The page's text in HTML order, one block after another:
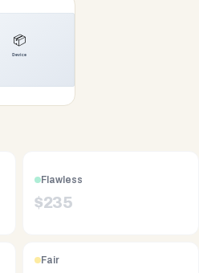
Flawless
$235
Fair